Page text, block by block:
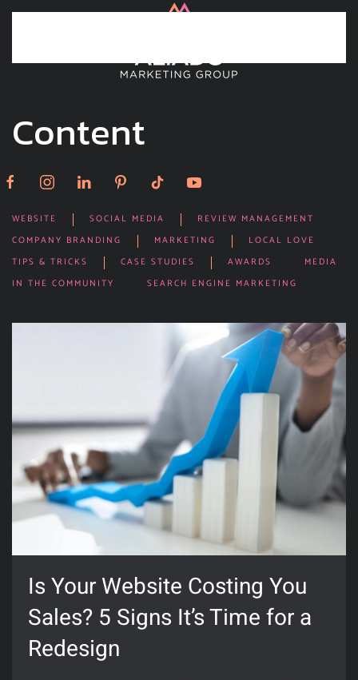
Content
WEBSITE SOCIAL MEDIA
REVIEW MANAGEMENT
COMPANY BRANDING
MARKETING
LOCAL LOVE
TIPS & TRICKS
CASE STUDIES AWARDS
MEDIA
IN THE COMMUNITY
SEARCH ENGINE MARKETING
Is Your Website Costing You
Sales? 5 Signs It’s Time for a
Redesign